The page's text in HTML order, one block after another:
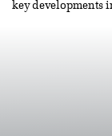
key developments